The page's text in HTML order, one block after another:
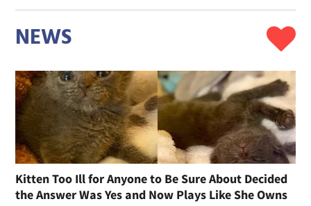
NEWS
Kitten Too Ill for Anyone to Be Sure About Decided
the Answer Was Yes and Now Plays Like She Owns